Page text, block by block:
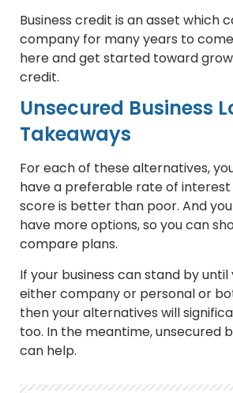
Business credit is an asset which
company for many years to
here and get started toward
credit.
Unsecured Business
Takeaways
For each of these alternatives,
have a preferable rate of
score is better than poor. And
have more options, so you can
compare plans.
If your business can stand by
either company or personal or
then your alternatives will
too. In the meantime, unsecured
can help.